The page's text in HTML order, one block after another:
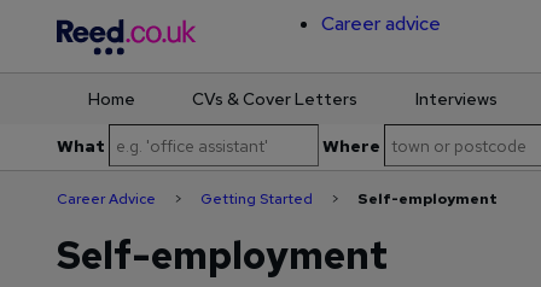
Career advice
Home CVs & Cover Letters Interviews
What Where
Career Advice > Getting Started > Self-employment
Self-employment